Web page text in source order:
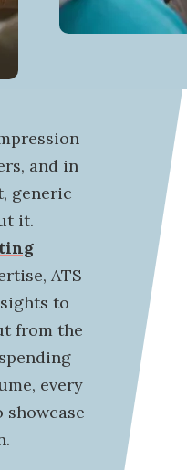
and in
generic
it.
ATS
to
from the
every